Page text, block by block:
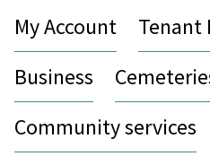
My Account Tenant
Business
Community services